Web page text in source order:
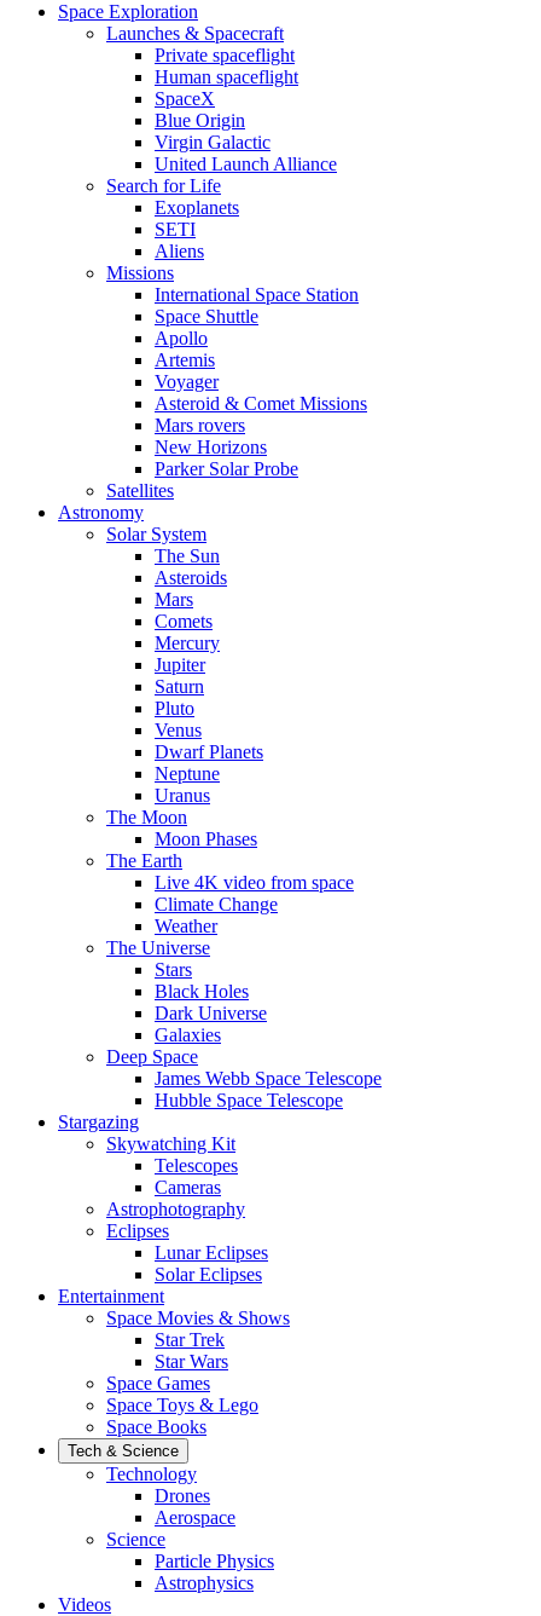
Space Exploration
Launches & Spacecraft
Private spaceflight
Human spaceflight
SpaceX
Blue Origin
Virgin Galactic
United Launch Alliance
Search for Life
Exoplanets
SETI
Aliens
Missions
International Space Station
Space Shuttle
Apollo
Artemis
Voyager
Asteroid & Comet Missions
Mars rovers
New Horizons
Parker Solar Probe
Satellites
Astronomy
Solar System
The Sun
Asteroids
Mars
Comets
Mercury
Jupiter
Saturn
Pluto
Venus
Dwarf Planets
Neptune
Uranus
The Moon
Moon Phases
The Earth
Live 4K video from space
Climate Change
Weather
The Universe
Stars
Black Holes
Dark Universe
Galaxies
Deep Space
James Webb Space Telescope
Hubble Space Telescope
Stargazing
Skywatching Kit
Telescopes
Cameras
Astrophotography
Eclipses
Lunar Eclipses
Solar Eclipses
Entertainment
Space Movies & Shows
Star Trek
Star Wars
Space Games
Space Toys & Lego
Space Books
Tech & Science
Technology
Drones
Aerospace
Science
Particle Physics
Astrophysics
Videos